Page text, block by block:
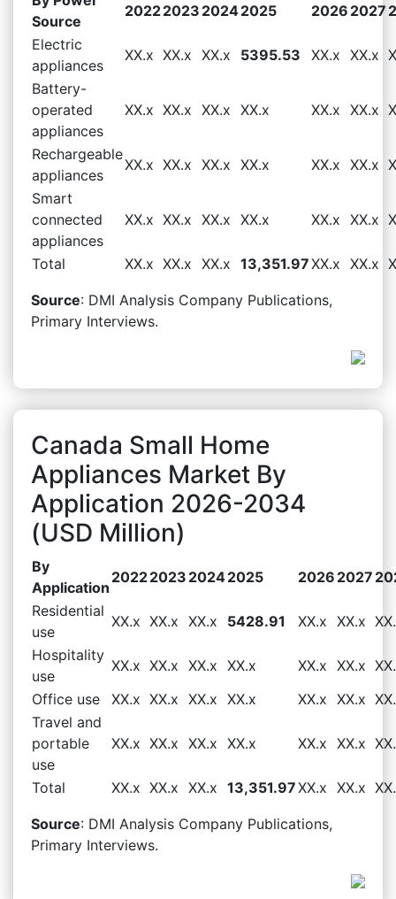
Source
20222023 20242025 2026 2027
Electric
appliances
XX.x XX.x XX.x 5395.53 XX.x XX.x
Battery-
operated
appliances
XX.x XX.x XX.x XX.x XX.x XX.x
Rechargeable
appliances
XX.x XX.x XX.x XX.x XX.x XX.x
Smart
connected
appliances
XX.x XX.x XX.x XX.x XX.x XX.x
Total XX.x XX.x XX.x 13,351.97XX.x XX.x
Source: DMI Analysis Company Publications,
Primary Interviews.
Canada Small Home
Appliances Market By
Application 2026-2034
(USD Million)
By
Application
20222023 20242025 2026 2027
Residential
use
XX.x XX.x XX.x 5428.91 XX.x XX.x
Hospitality
use
XX.x XX.x XX.x XX.x XX.x XX.x
Office use
XX.x XX.x XX.x XX.x XX.x XX.x
Travel and
portable
use
XX.x XX.x XX.x XX.x XX.x XX.x
Total XX.x XX.x XX.x 13,351.97XX.x XX.x
Source: DMI Analysis Company Publications,
Primary Interviews.